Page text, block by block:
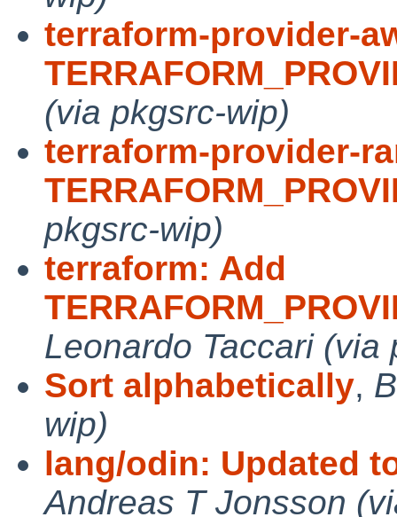
terraform-provider-
(via pkgsrc-wip)
terraform-provider-
pkgsrc-wip)
terraform: Add
Leonardo Taccari (via
Sort alphabetically,
wip)
lang/odin: Updated
Andreas T Jonsson